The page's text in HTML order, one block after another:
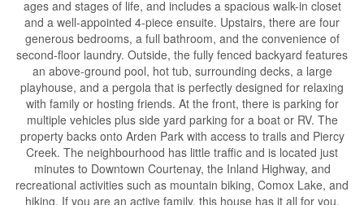
ages and stages of life, and includes a spacious walk-in closet
and a well-appointed 4-piece ensuite. Upstairs, there are four
generous bedrooms, a full bathroom, and the convenience of
second-floor laundry. Outside, the fully fenced backyard features
an above-ground pool, hot tub, surrounding decks, a large
playhouse, and a pergola that is perfectly designed for relaxing
with family or hosting friends. At the front, there is parking for
multiple vehicles plus side yard parking for a boat or RV. The
property backs onto Arden Park with access to trails and Piercy
Creek. The neighbourhood has little traffic and is located just
minutes to Downtown Courtenay, the Inland Highway, and
recreational activities such as mountain biking, Comox Lake, and
hiking. If you are an active family, this house has it all for you.